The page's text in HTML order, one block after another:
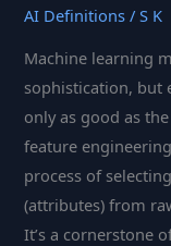
AI Definitions /S K
Machine learning
sophistication, but
only as good as
feature
process of
(attributes) from
It’s a cornerstone